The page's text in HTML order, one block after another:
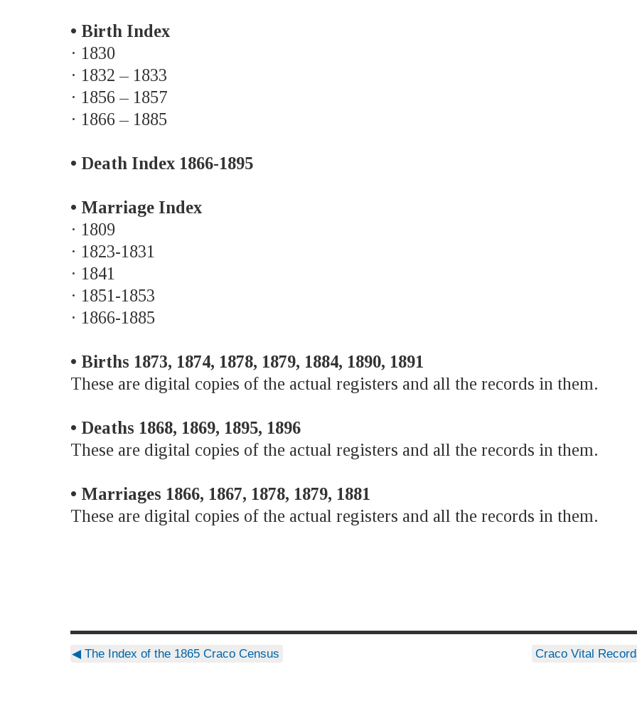
• Birth Index
· 1830
· 1832 – 1833
· 1856 – 1857
· 1866 – 1885
• Death Index 1866-1895
• Marriage Index
· 1809
· 1823-1831
· 1841
· 1851-1853
· 1866-1885
• Births 1873, 1874, 1878, 1879, 1884, 1890, 1891
These are digital copies of the actual registers and all the records in them.
• Deaths 1868, 1869, 1895, 1896
These are digital copies of the actual registers and all the records in them.
• Marriages 1866, 1867, 1878, 1879, 1881
These are digital copies of the actual registers and all the records in them.
◀The Index of the 1865 Craco Census Craco Vital